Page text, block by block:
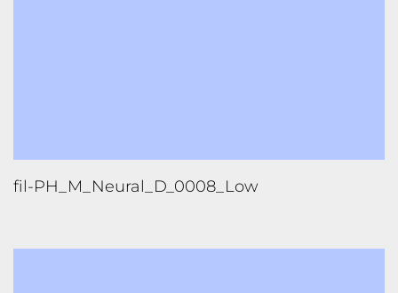
fil-PH_M_Neural_D_0008_Low